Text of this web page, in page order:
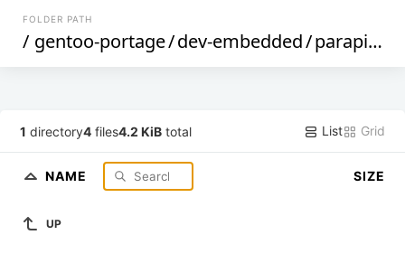
FOLDER PATH
/ gentoo-portage/dev-embedded/parapin
1 directory4 files4.2 KiB total List Grid
NAME SIZE
UP